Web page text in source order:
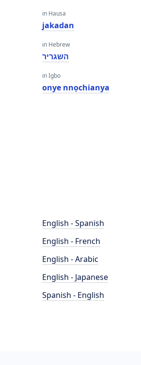
in Hausa
jakadan
in Hebrew
השגריר
in Igbo
onye nnọchianya
English - Spanish
English - French
English - Arabic
English - Japanese
Spanish - English